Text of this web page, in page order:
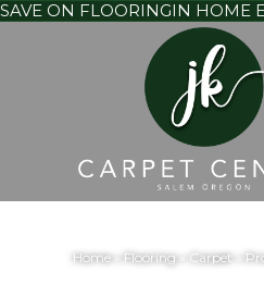
SAVE ON FLOORINGIN HOME
Home» Flooring» Carpet